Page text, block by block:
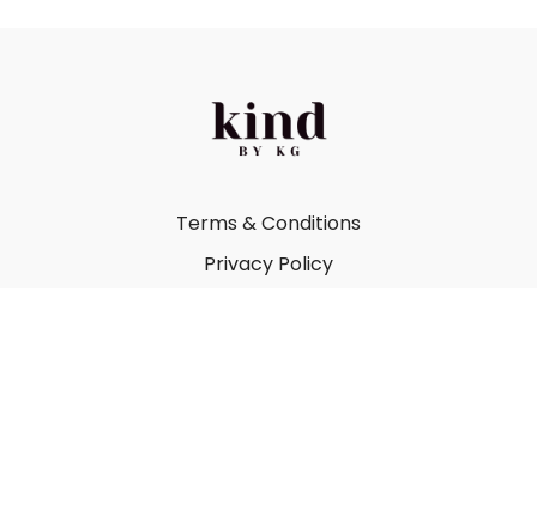
Terms & Conditions
Privacy Policy